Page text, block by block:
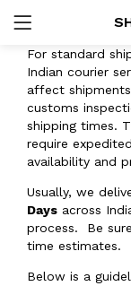
Remember
20 items
SEARCH IN:
For standard
Indian courier
affect
customs
shipping times.
require
availability and
Usually, we
Days across
process. Be
time estimates.
Below is a